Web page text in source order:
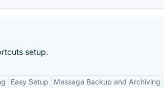
setup.
Easy Setup Message Backup and Archiving